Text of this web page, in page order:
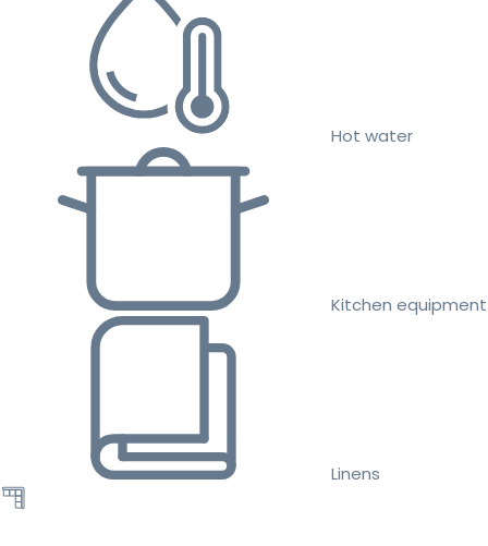
Hot water
Kitchen equipment
Linens